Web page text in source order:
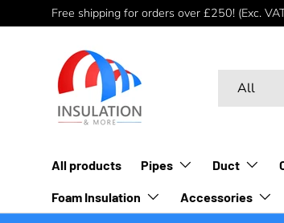
Skip to content
Free shipping for orders over £250! (Exc.
All
All products Pipes Duct
Foam Insulation Accessories